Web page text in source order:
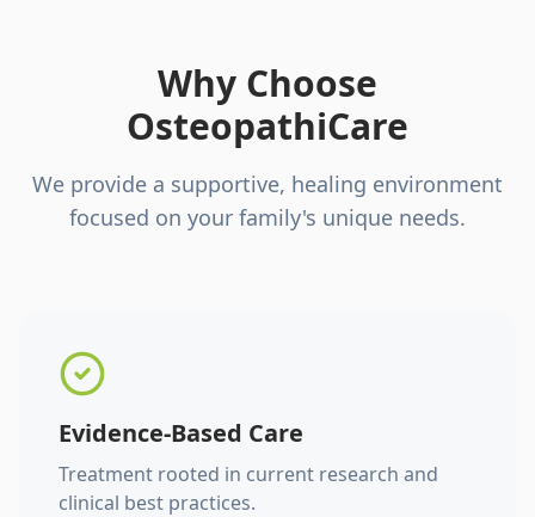
Why Choose
OsteopathiCare
We provide a supportive, healing environment
focused on your family's unique needs.
Evidence-Based Care
Treatment rooted in current research and
clinical best practices.